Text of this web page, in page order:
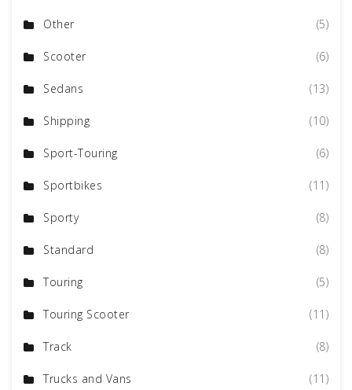
Other (5)
Scooter (6)
Sedans (13)
Shipping (10)
Sport-Touring (6)
Sportbikes (11)
Sporty (8)
Standard (8)
Touring (5)
Touring Scooter (11)
Track (8)
Trucks and Vans (11)